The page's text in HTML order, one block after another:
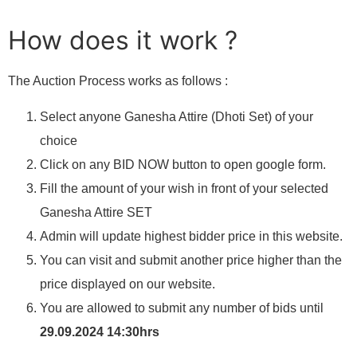
How does it work ?
The Auction Process works as follows :
Select anyone Ganesha Attire (Dhoti Set) of your
choice
Click on any BID NOW button to open google form.
Fill the amount of your wish in front of your selected
Ganesha Attire SET
Admin will update highest bidder price in this website.
You can visit and submit another price higher than the
price displayed on our website.
You are allowed to submit any number of bids until
29.09.2024 14:30hrs